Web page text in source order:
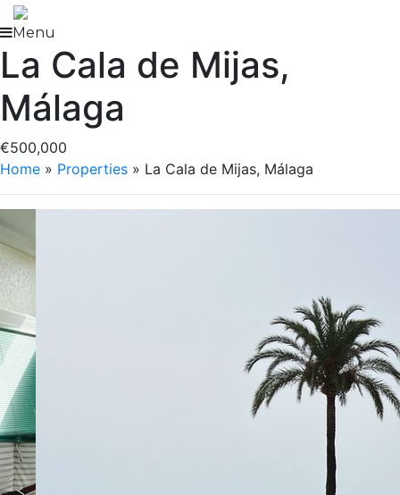
Skip
to
content
Menu
La Cala de Mijas,
Málaga
€500,000
Home » Properties » La Cala de Mijas, Málaga